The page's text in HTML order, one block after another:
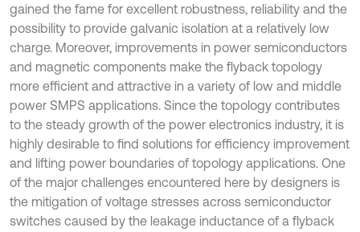
gained the fame for excellent robustness, reliability and the
possibility to provide galvanic isolation at a relatively low
charge. Moreover, improvements in power semiconductors
and magnetic components make the flyback topology
more efficient and attractive in a variety of low and middle
power SMPS applications. Since the topology contributes
to the steady growth of the power electronics industry, it is
highly desirable to find solutions for efficiency improvement
and lifting power boundaries of topology applications. One
of the major challenges encountered here by designers is
the mitigation of voltage stresses across semiconductor
switches caused by the leakage inductance of a flyback